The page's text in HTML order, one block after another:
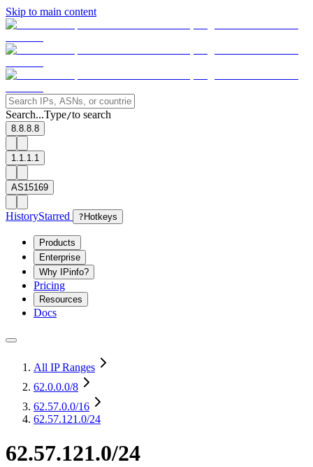
Skip to main content
Search...Type/to search
8.8.8.8
1.1.1.1
AS15169
HistoryStarred ? Hotkeys
Products
Enterprise
Why IPinfo?
Pricing
Resources
Docs
All IP Ranges
62.0.0.0/8
62.57.0.0/16
62.57.121.0/24
62.57.121.0/24